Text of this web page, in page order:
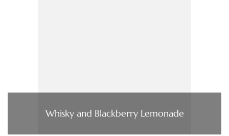
Whisky and Blackberry Lemonade